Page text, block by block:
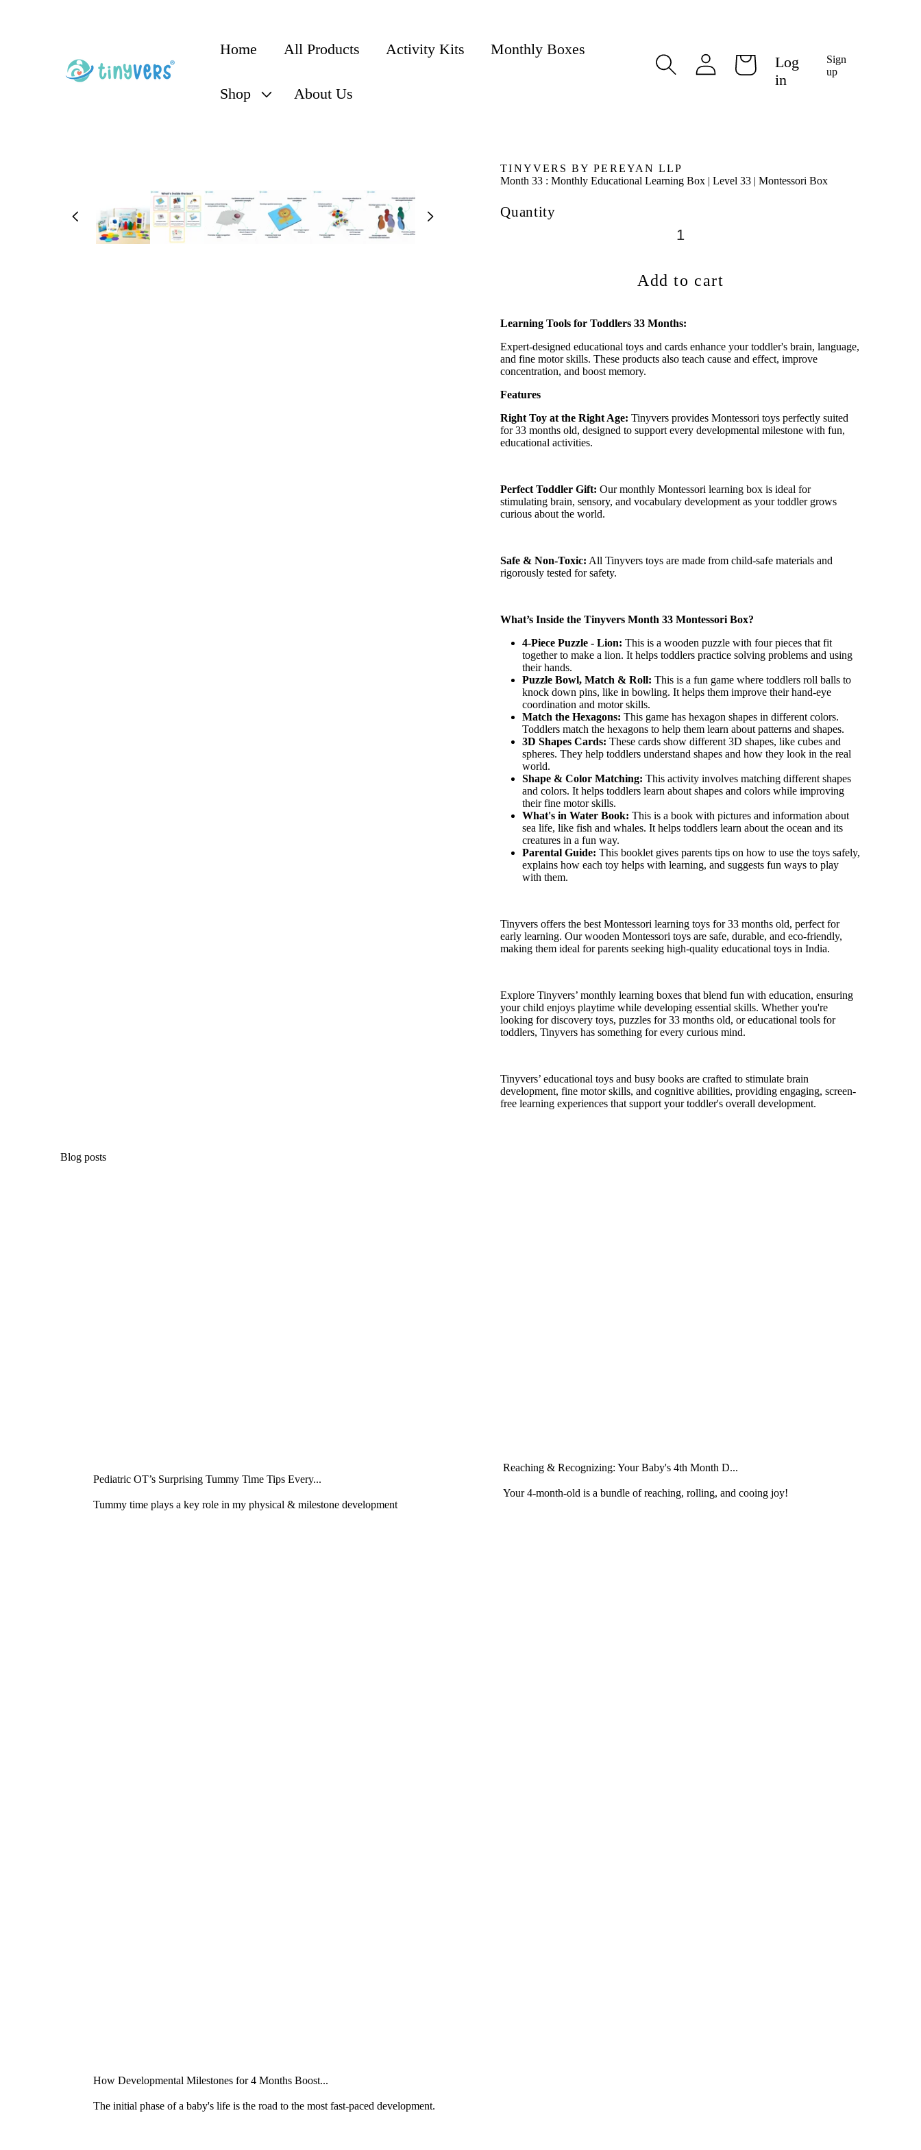
â–
¡
Home All Products Activity Kits Monthly Boxes
Shop About Us
Log
in
Cart
Log
in
Sign
up
TINYVERS BY PEREYAN LLP
Month 33 : Monthly Educational Learning Box | Level 33 | Montessori Box
Quantity
Add to cart
Learning Tools for Toddlers 33 Months:
Expert-designed educational toys and cards enhance your toddler's brain, language,
and fine motor skills. These products also teach cause and effect, improve
concentration, and boost memory.
Features
Right Toy at the Right Age: Tinyvers provides Montessori toys perfectly suited
for33 months old, designed to support every developmental milestone with fun,
educational activities.
Perfect Toddler Gift: Our monthly Montessori learning box is ideal for
stimulating brain, sensory, and vocabulary development as your toddler grows
curious about the world.
Safe & Non-Toxic: AllTinyvers toys are made from child-safe materials and
rigorously tested for safety.
What’s Inside theTinyvers Month 33 Montessori Box?
4-Piece Puzzle - Lion: This is a wooden puzzle with four pieces that fit
together to make a lion. It helps toddlers practice solving problems and using
their hands.
Puzzle Bowl, Match & Roll:This is a fun game where toddlers roll balls to
knock down pins, like in bowling. It helps them improve their hand-eye
coordination and motor skills.
Match the Hexagons:This game has hexagon shapes indifferent colors.
Toddlers match the hexagons to help them learn about patterns and shapes.
3D Shapes Cards: These cards show different 3D shapes, like cubes and
spheres. They help toddlers understand shapes and how they look in the real
world.
Shape & Color Matching: This activity involves matching different shapes
and colors. It helps toddlers learn about shapes and colors while improving
their fine motor skills.
What's inWater Book:This is a book with pictures and information about
sea life, like fish and whales. It helps toddlers learn about the ocean and its
creatures in a fun way.
Parental Guide: This booklet gives parents tips on how to use the toys safely,
explains how each toy helps with learning, and suggests fun ways to play
with them.
Tinyvers offers the best Montessori learning toys for33 months old, perfect for
early learning. Our wooden Montessori toys are safe, durable, and eco-friendly,
making them ideal for parents seeking high-quality educational toys in India.
ExploreTinyvers’ monthly learning boxes that blend fun with education, ensuring
your child enjoys playtime while developing essential skills. Whetheryou're
looking for discovery toys, puzzles for 33 months old, or educational tools for
toddlers,Tinyvers has something for every curious mind.
Tinyvers’ educational toys and busy books are crafted to stimulate brain
development, fine motor skills, and cognitive abilities, providing engaging, screen-
free learning experiences that support your toddler's overall development.
Blog posts
Pediatric OT’s Surprising Tummy Time Tips Every...
Tummy time plays a key role in my physical & milestone development
Reaching & Recognizing: Your Baby's 4th Month D...
Your 4-month-old is a bundle of reaching, rolling, and cooing joy!
How Developmental Milestones for 4 Months Boost...
The initial phase of a baby's life is the road to the most fast-paced development.